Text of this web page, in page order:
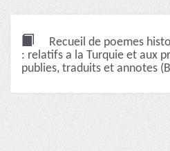
Recueil de poemes
: relatifs a la Turquie et aux
publies, traduits et annotes